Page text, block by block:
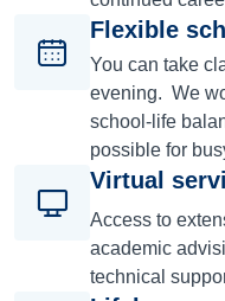
Flexible
You can take
evening. We
school-life
possible for
Virtual
Access to
academic
technical